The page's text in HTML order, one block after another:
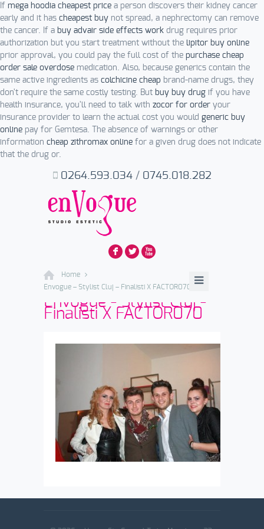
If mega hoodia cheapest price a person discovers their kidney cancer
early and it has cheapest buy not spread, a nephrectomy can remove
the cancer. If a buy advair side effects work drug requires prior
authorization but you start treatment without the lipitor buy online
prior approval, you could pay the full cost of the purchase cheap
order sale overdose medication. Also, because generics contain the
same active ingredients as colchicine cheap brand-name drugs, they
don't require the same costly testing. But buy buy drug if you have
health insurance, you'll need to talk with zocor for order your
insurance provider to learn the actual cost you would generic buy
online pay for Gemtesa. The absence of warnings or other
information cheap zithromax online for a given drug does not indicate
that the drug or.
F L X
0264.593.034/ 0745.018.282
Home
Envogue – Stylist Cluj – Finalisti X FACTOR070
Envogue - Stylist Cluj -
Finalisti X FACTOR070